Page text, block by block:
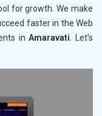
for growth. We make
faster in the Web
inAmaravati. Let's